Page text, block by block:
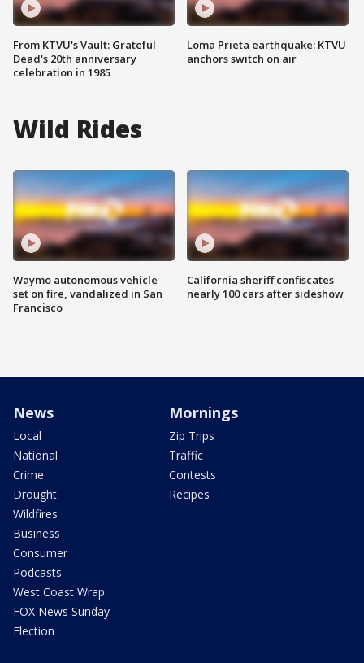
From KTVU's Vault: Grateful
Dead's 20th anniversary
celebration in 1985
Loma Prieta earthquake: KTVU
anchors switch on air
Wild Rides
Waymo autonomous vehicle
set on fire, vandalized in San
Francisco
California sheriff confiscates
nearly 100 cars after sideshow
News
Local
National
Crime
Drought
Wildfires
Business
Consumer
Podcasts
West Coast Wrap
FOX News Sunday
Election
Mornings
Zip Trips
Traffic
Contests
Recipes